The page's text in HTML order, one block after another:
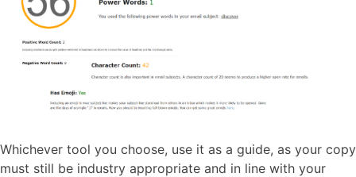
Whichever tool you choose, use it as a guide, as your copy
must still be industry appropriate and in line with your